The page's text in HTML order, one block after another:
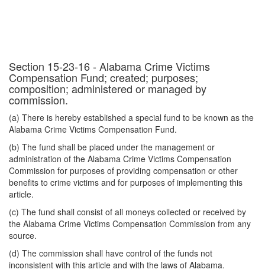
Section 15-23-16 - Alabama Crime Victims
Compensation Fund; created; purposes;
composition; administered or managed by
commission.
(a) There is hereby established a special fund to be known as the
Alabama Crime Victims Compensation Fund.
(b) The fund shall be placed under the management or
administration of the Alabama Crime Victims Compensation
Commission for purposes of providing compensation or other
benefits to crime victims and for purposes of implementing this
article.
(c) The fund shall consist of all moneys collected or received by
the Alabama Crime Victims Compensation Commission from any
source.
(d) The commission shall have control of the funds not
inconsistent with this article and with the laws of Alabama.